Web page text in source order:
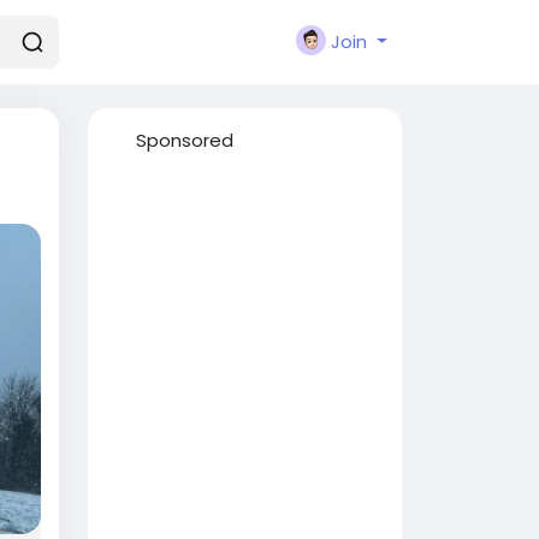
Join
Sponsored